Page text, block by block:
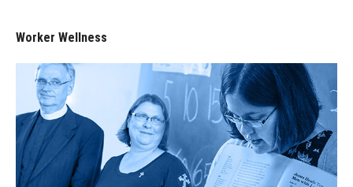
Worker Wellness